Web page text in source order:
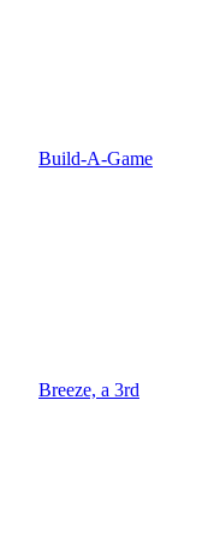
Build-A-Game
Breeze, a 3rd